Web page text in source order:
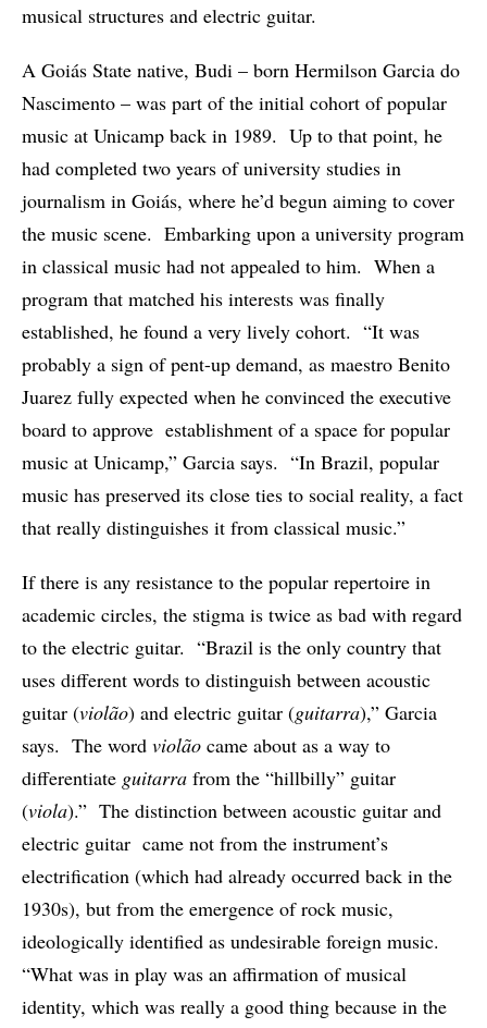
musical structures and electric guitar.
A Goiás State native, Budi – born Hermilson Garcia do
Nascimento – was part of the initial cohort of popular
music at Unicamp back in 1989. Up to that point, he
had completed two years of university studies in
journalism in Goiás, where he’d begun aiming to cover
the music scene. Embarking upon a university program
in classical music had not appealed to him. When a
program that matched his interests was finally
established, he found a very lively cohort. “It was
probably a sign of pent-up demand, as maestro Benito
Juarez fully expected when he convinced the executive
board to approve establishment of a space for popular
music at Unicamp,” Garcia says. “In Brazil, popular
music has preserved its close ties to social reality, a fact
that really distinguishes it from classical music.”
If there is any resistance to the popular repertoire in
academic circles, the stigma is twice as bad with regard
to the electric guitar. “Brazil is the only country that
uses different words to distinguish between acoustic
guitar (violão) and electric guitar (guitarra),” Garcia
says. The word violão came about as a way to
differentiate guitarra from the “hillbilly” guitar
(viola).” The distinction between acoustic guitar and
electric guitar came not from the instrument’s
electrification (which had already occurred back in the
1930s), but from the emergence of rock music,
ideologically identified as undesirable foreign music.
“What was in play was an affirmation of musical
identity, which was really a good thing because in the